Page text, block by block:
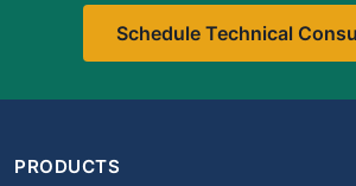
Schedule Technical
PRODUCTS